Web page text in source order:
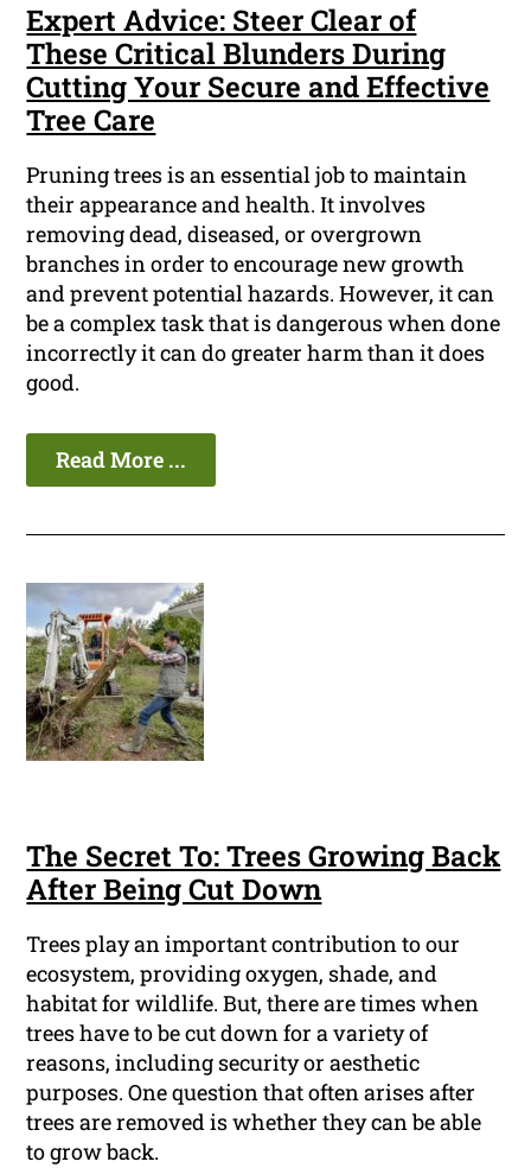
Expert Advice: Steer Clear of
These Critical Blunders During
Cutting Your Secure and Effective
Tree Care
Pruning trees is an essential job to maintain
their appearance and health. It involves
removing dead, diseased, or overgrown
branches in order to encourage new growth
and prevent potential hazards. However, it can
be a complex task that is dangerous when done
incorrectly it can do greater harm than it does
good.
Read More ...
The Secret To: Trees Growing Back
After Being Cut Down
Trees play an important contribution to our
ecosystem, providing oxygen, shade, and
habitat for wildlife. But, there are times when
trees have to be cut down for a variety of
reasons, including security or aesthetic
purposes. One question that often arises after
trees are removed is whether they can be able
to grow back.